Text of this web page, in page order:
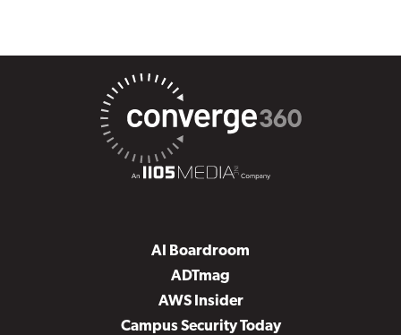
AI Boardroom
ADTmag
AWS Insider
Campus Security Today